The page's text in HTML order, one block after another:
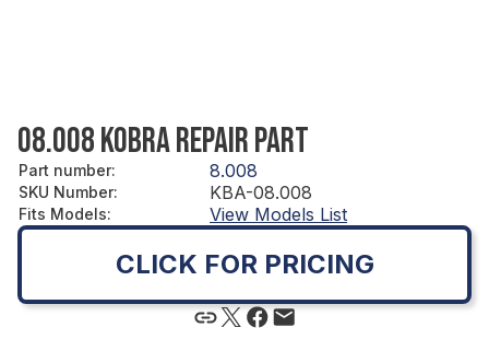
08.008 KOBRA REPAIR PART
Part number: 8.008
SKU Number: KBA-08.008
Fits Models: View Models List
CLICK FOR PRICING